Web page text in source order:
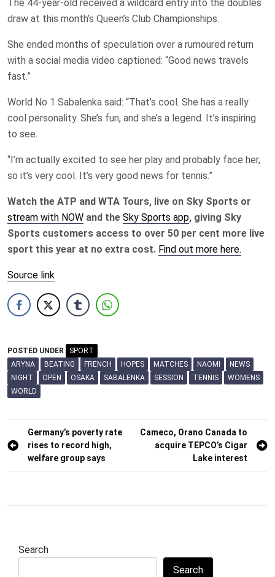
The 44-year-old received a wildcard entry into the doubles
draw at this month’s Queen’s ‌Club Championships.
She ended months of speculation over ​a rumoured return
with a social media video captioned: “Good news travels
fast.”
World No 1 Sabalenka said: “That’s cool. She has a really
cool personality. She’s fun, and she’s a legend. It’s inspiring
to see.
“I’m actually excited to see her play and probably face her,
so it’s very cool. It’s very good news for tennis.”
Watch the ATP and WTA Tours, live on Sky Sports or
stream with NOW and the Sky Sports app, giving Sky
Sports customers access to over 50 per cent more live
sport this year at no extra cost. Find out more here.
Source link
POSTED UNDER
SPORT
ARYNA
BEATING FRENCH HOPES MATCHES NAOMI
NEWS
NIGHT
OPEN OSAKA SABALENKA SESSION TENNIS
WOMENS
WORLD
Post
navigation
Germany’s poverty rate
rises to record high,
welfare group says
Cameco, Orano Canada to
acquire TEPCO’s Cigar
Lake interest
Search
Search